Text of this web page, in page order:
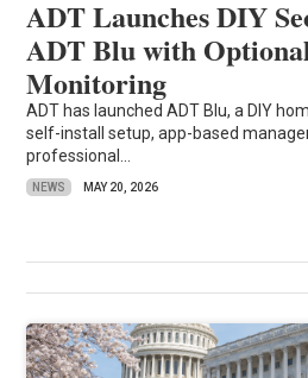
ADT Launches DIY
ADT Blu with
Monitoring
ADT has launched ADT Blu, a DIY
self-install setup, app-based
professional...
NEWS MAY 20, 2026